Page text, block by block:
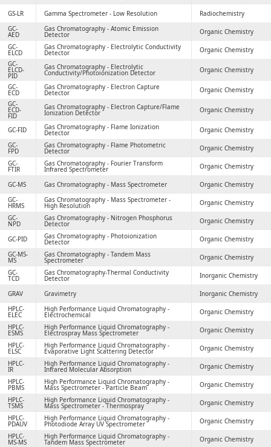
GS-LR Gamma Spectrometer - Low Resolution
Radiochemistry
GC-
AED
Gas Chromatography - Atomic Emission
Detector
Organic Chemistry
GC-
ELCD
Gas Chromatography - Electrolytic Conductivity
Detector
Organic Chemistry
GC-
ELCD-
PID
Gas Chromatography - Electrolytic
Conductivity/Photoionization Detector
Organic Chemistry
GC-
ECD
Gas Chromatography - Electron Capture
Detector
Organic Chemistry
GC-
ECD-
FID
Gas Chromatography - Electron Capture/Flame
Ionization Detector Organic Chemistry
GC-FID Gas Chromatography - Flame Ionization
Detector
Organic Chemistry
GC-
FPD
Gas Chromatography - Flame Photometric
Detector
Organic Chemistry
GC-
FTIR
Gas Chromatography - Fourier Transform
Infrared Spectrometer Organic Chemistry
GC-MS Gas Chromatography - Mass Spectrometer
Organic Chemistry
GC-
HRMS
Gas Chromatography - Mass Spectrometer -
High Resolution
Organic Chemistry
GC-
NPD
Gas Chromatography - Nitrogen Phosphorus
Detector Organic Chemistry
GC-PID Gas Chromatography - Photoionization
Detector
Organic Chemistry
GC-MS-
MS
Gas Chromatography - Tandem Mass
Spectrometer
Organic Chemistry
GC-
TCD
Gas Chromatography-Thermal Conductivity
Detector Inorganic Chemistry
GRAV Gravimetry
Inorganic Chemistry
HPLC-
ELEC
High Performance Liquid Chromatography -
Electrochemical
Organic Chemistry
HPLC-
ESMS
High Performance Liquid Chromatography -
Electrospray Mass Spectrometer
Organic Chemistry
HPLC-
ELSC
High Performance Liquid Chromatography -
Evaporative Light Scattering Detector
Organic Chemistry
HPLC-
IR
High Performance Liquid Chromatography -
Infrared Molecular Absorption
Organic Chemistry
HPLC-
PBMS
High Performance Liquid Chromatography -
Mass Spectrometer - Particle Beam
Organic Chemistry
HPLC-
TSMS
High Performance Liquid Chromatography -
Mass Spectrometer - Thermospray
Organic Chemistry
HPLC-
PDAUV
High Performance Liquid Chromatography -
Photodiode Array UV Spectrometer
Organic Chemistry
HPLC-
MS-MS
High Performance Liquid Chromatography -
Tandem Mass Spectrometer
Organic Chemistry